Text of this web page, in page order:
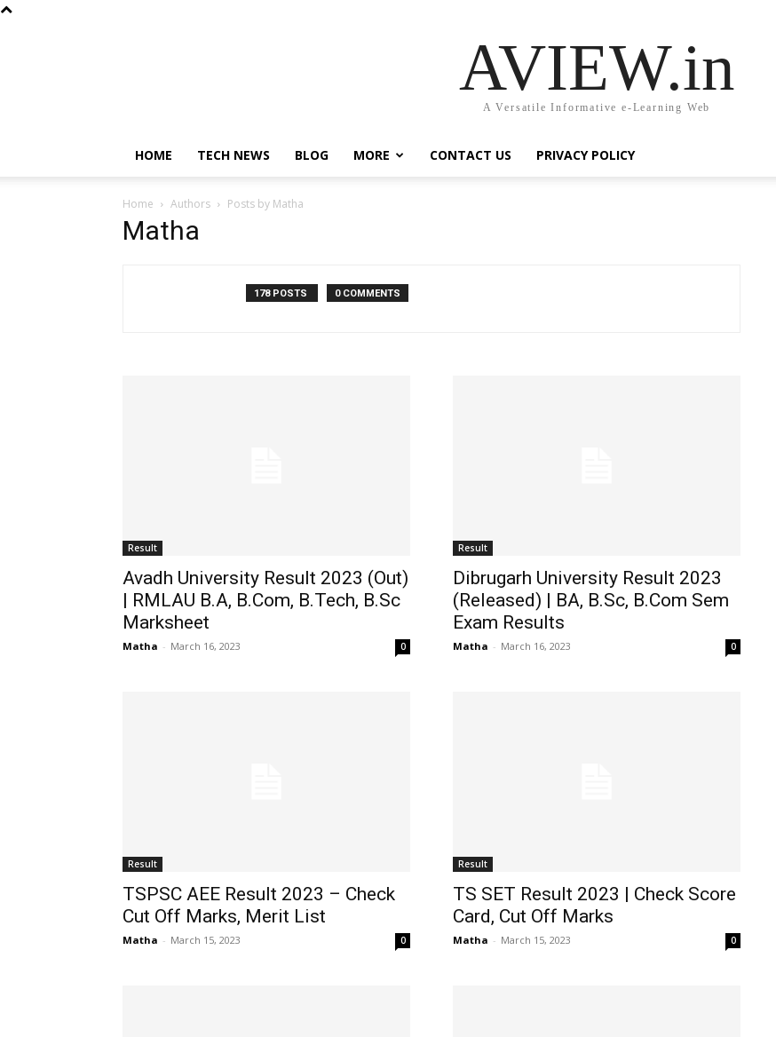
AVIEW.in
A Versatile Informative e-Learning Web
HOME TECH NEWS BLOG MORE CONTACT US PRIVACY POLICY
Home Authors Posts by Matha
Matha
178 POSTS 0 COMMENTS
Result
Avadh University Result 2023 (Out)
| RMLAU B.A, B.Com, B.Tech, B.Sc
Marksheet
Matha - March 16, 2023 0
Result
Dibrugarh University Result 2023
(Released) | BA, B.Sc, B.Com Sem
Exam Results
Matha - March 16, 2023 0
Result
TSPSC AEE Result 2023 – Check
Cut Off Marks, Merit List
Matha - March 15, 2023 0
Result
TS SET Result 2023 | Check Score
Card, Cut Off Marks
Matha - March 15, 2023 0